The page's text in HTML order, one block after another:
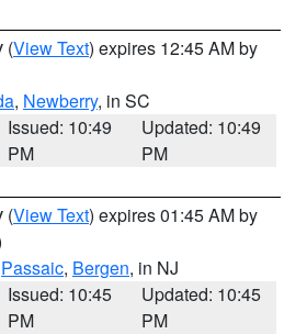
(View Text) expires 12:45 AM by
, Newberry, in SC
Issued: 10:49
PM
Updated: 10:49
PM
(View Text) expires 01:45 AM by
Passaic, Bergen, in NJ
Issued: 10:45
PM
Updated: 10:45
PM